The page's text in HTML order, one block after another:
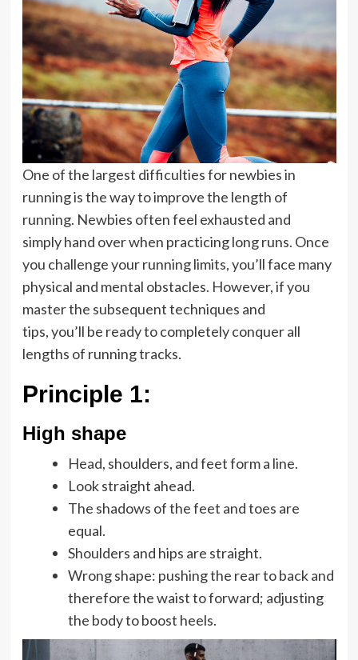
One of the largest difficulties for newbies in
running is the way to improve the length of
running. Newbies often feel exhausted and
simply hand over when practicing long runs. Once
you challenge your running limits, you’ll face many
physical and mental obstacles. However, if you
master the subsequent techniques and
tips, you’ll be ready to completely conquer all
lengths of running tracks.
Principle 1:
High shape
Head, shoulders, and feet form a line.
Look straight ahead.
The shadows of the feet and toes are
equal.
Shoulders and hips are straight.
Wrong shape: pushing the rear to back and
therefore the waist to forward; adjusting
the body to boost heels.